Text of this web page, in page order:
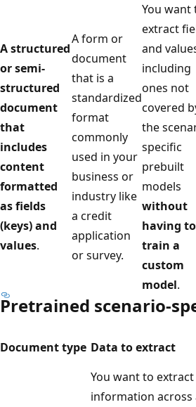
A structured
or semi-
structured
document
that
includes
content
formatted
as fields
(keys) and
values.
A form or
document
that is a
standardized
format
commonly
used in your
business or
industry like
a credit
application
or survey.
You want
extract
and
including
ones not
covered
the
specific
prebuilt
models
without
having to
train a
custom
model.
Pretrained scenario-
Document type Data to extract
You want to extract
information across